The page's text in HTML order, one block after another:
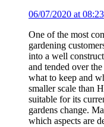
06/07/2020 at 08:23
One of the most
gardening
into a well
and tended over
what to keep and
smaller scale than
suitable for its
gardens change.
which aspects are